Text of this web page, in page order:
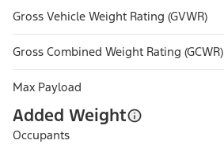
Gross Vehicle Weight Rating (GVWR)
Gross Combined Weight Rating (GCWR)
Max Payload
Added Weight
Occupants